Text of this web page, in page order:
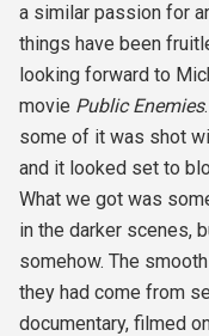
a similar passion for
things have been
looking forward to
movie Public Enemies
some of it was shot
and it looked set to
What we got was
in the darker scenes,
somehow. The
they had come from
documentary, filmed